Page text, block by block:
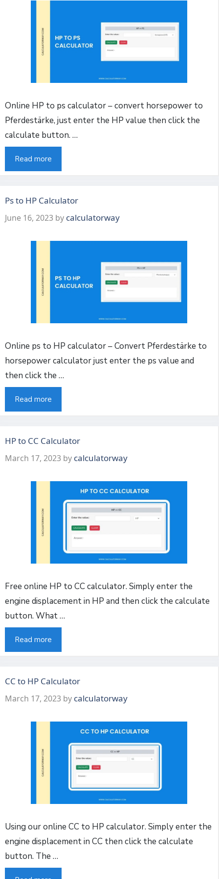
Online HP to ps calculator – convert horsepower to
Pferdestärke, just enter the HP value then click the
calculate button. …
Read more
Ps to HP Calculator
June 16, 2023 by calculatorway
Online ps to HP calculator – Convert Pferdestärke to
horsepower calculator just enter the ps value and
then click the …
Read more
HP to CC Calculator
March 17, 2023 by calculatorway
Free online HP to CC calculator. Simply enter the
engine displacement in HP and then click the calculate
button. What …
Read more
CC to HP Calculator
March 17, 2023 by calculatorway
Using our online CC to HP calculator. Simply enter the
engine displacement in CC then click the calculate
button. The …